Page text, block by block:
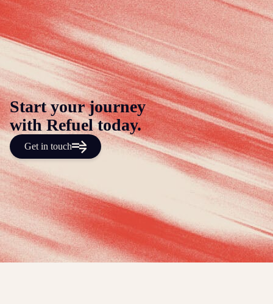
Start your journey
with Refuel today.
Get in touch